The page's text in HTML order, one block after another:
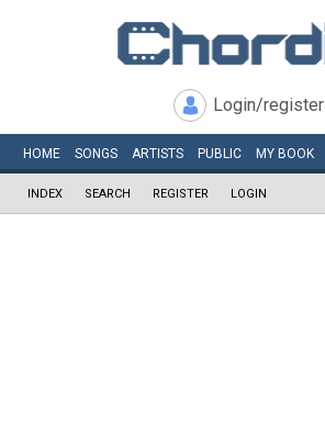
Login/register
HOME SONGS ARTISTS PUBLIC MY BOOK
INDEX SEARCH REGISTER LOGIN